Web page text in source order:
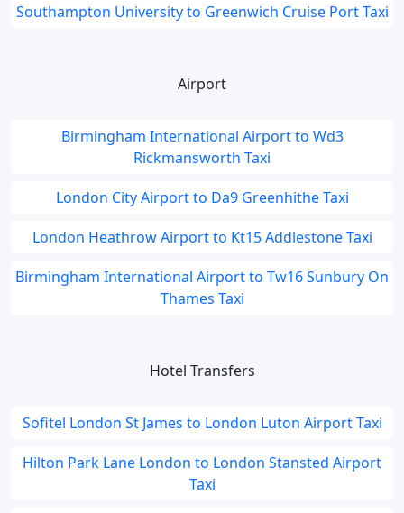
Southampton University to Greenwich Cruise Port Taxi
Airport
Birmingham International Airport to Wd3
Rickmansworth Taxi
London City Airport to Da9 Greenhithe Taxi
London Heathrow Airport to Kt15 Addlestone Taxi
Birmingham International Airport to Tw16 Sunbury On
Thames Taxi
Hotel Transfers
Sofitel London St James to London Luton Airport Taxi
Hilton Park Lane London to London Stansted Airport
Taxi